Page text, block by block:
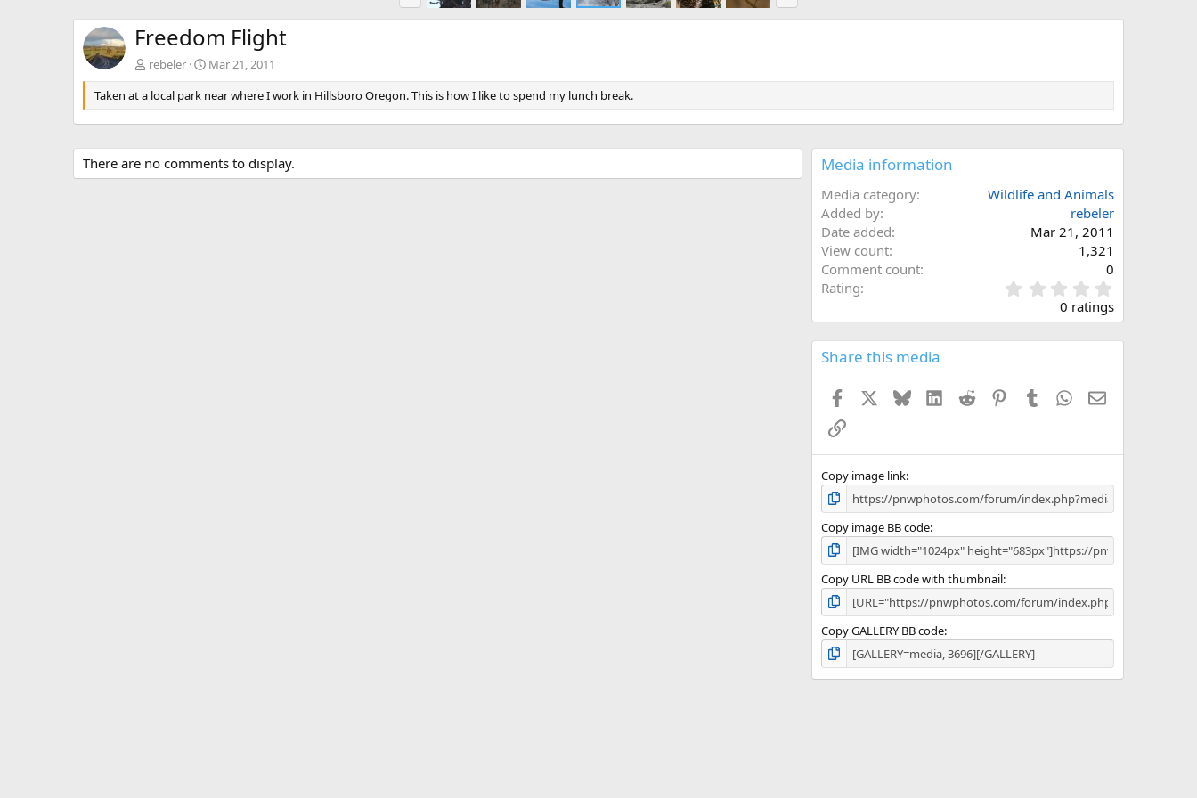
e
x
Freedom Flight
rebeler
Mar 21, 2011
Taken at a local park near where I work in Hillsboro Oregon. This is how I like to spend my lunch break.
There are no comments to display. Media information
Media category
Wildlife and Animals
Added by
rebeler
Date added
Mar 21, 2011
View count
1,321
Comment count
0
Rating
.
0
0 ratings
Share this media
Facebook BlueskyLinkedIn
Reddit PinterestTumblr WhatsApp
Email
Link
Copy image link
Copy image BB code
Copy URL BB code with thumbnail
Copy GALLERY BB code